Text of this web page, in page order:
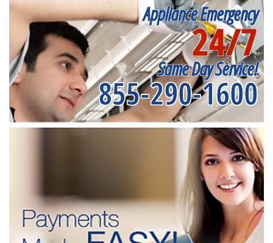
Appliance Emergency
24/7
Same Day Service!
855-290-1600